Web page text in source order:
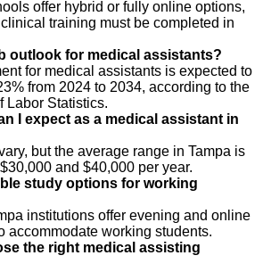
offer hybrid or fully online options,
training must be completed in
outlook for medical assistants?
for medical assistants is expected to
from 2024 to 2034, according to the
Labor Statistics.
I expect as a medical assistant in
but the average range in Tampa is
and $40,000 per year.
study options for working
institutions offer evening and online
accommodate working students.
the right medical assisting